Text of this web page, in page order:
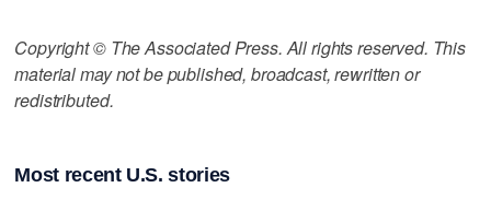
Copyright © The Associated Press. All rights reserved. This
material may not be published, broadcast, rewritten or
redistributed.
Most recent U.S. stories